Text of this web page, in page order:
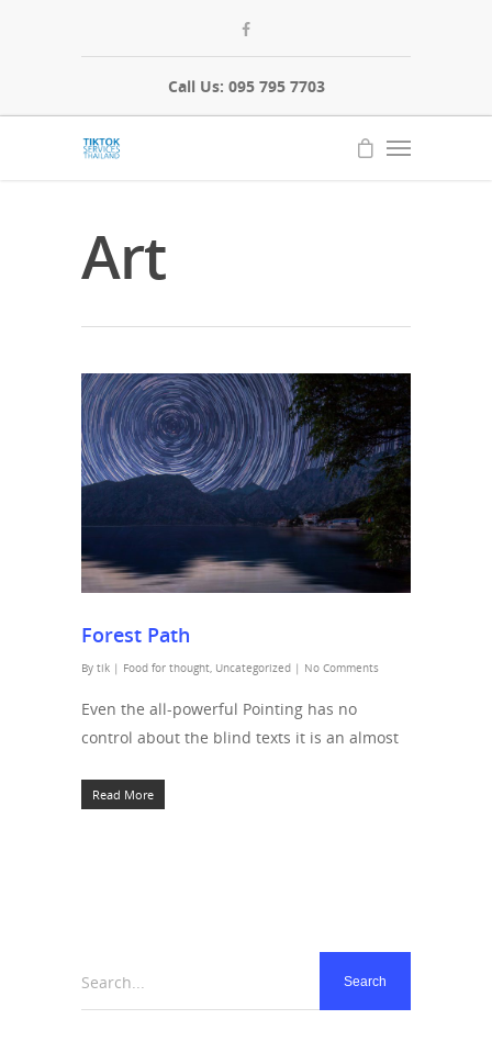
Call Us: 095 795 7703
Art
Forest Path
By tik | Food for thought, Uncategorized | No Comments
Even the all-powerful Pointing has no
control about the blind texts it is an almost
Read More
Search...